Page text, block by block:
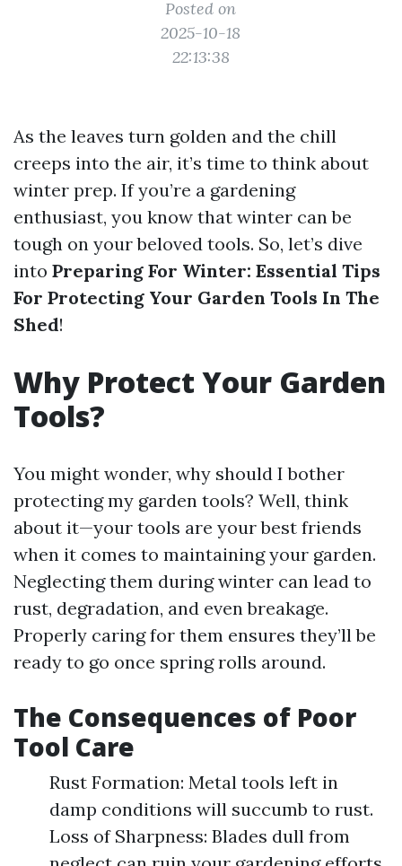
Posted on
2025-10-18
22:13:38
As the leaves turn golden and the chill
creeps into the air, it’s time to think about
winter prep. If you’re a gardening
enthusiast, you know that winter can be
tough on your beloved tools. So, let’s dive
into Preparing For Winter: Essential Tips
For Protecting Your Garden Tools In The
Shed!
Why Protect Your Garden
Tools?
You might wonder, why should I bother
protecting my garden tools? Well, think
about it—your tools are your best friends
when it comes to maintaining your garden.
Neglecting them during winter can lead to
rust, degradation, and even breakage.
Properly caring for them ensures they’ll be
ready to go once spring rolls around.
The Consequences of Poor
Tool Care
Rust Formation: Metal tools left in
damp conditions will succumb to rust.
Loss of Sharpness: Blades dull from